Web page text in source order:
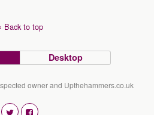
Back to top
Desktop
owner and Upthehammers.co.uk